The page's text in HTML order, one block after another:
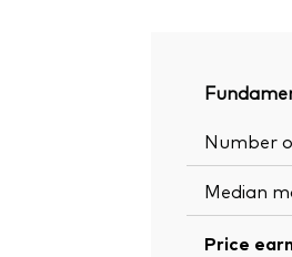
Number
Median
Price